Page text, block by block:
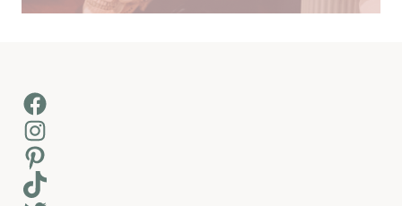
Facebook
Instagram
Pinterest
TikTok